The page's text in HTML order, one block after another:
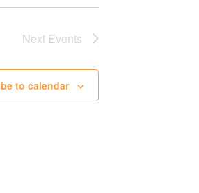
Next Events
to calendar